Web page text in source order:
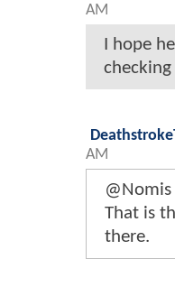
AM
I hope
AM
@Nomis
That is
there.